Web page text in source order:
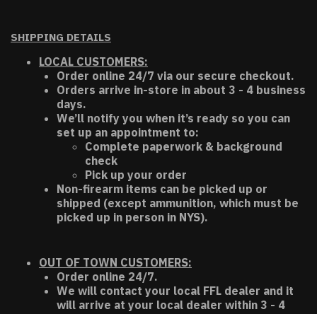
SHIPPING DETAILS
LOCAL CUSTOMERS:
Order online 24/7 via our secure checkout.
Orders arrive in-store in about 3 - 4 business
days.
We’ll notify you when it’s ready so you can
set up an appointment to:
Complete paperwork & background
check
Pick up your order
Non-firearm items can be picked up or
shipped (except ammunition, which must be
picked up in person in NYS).
OUT OF TOWN CUSTOMERS:
Order online 24/7.
We will contact your local FFL dealer and it
will arrive at your local dealer within 3 - 4